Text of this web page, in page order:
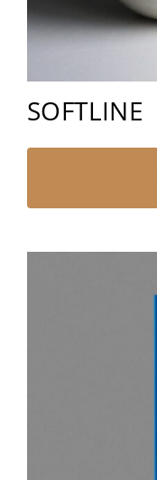
SOFTLINE